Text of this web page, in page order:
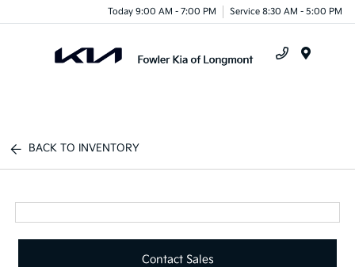
Today 9:00 AM - 7:00 PM Service 8:30 AM - 5:00 PM
BACK TO INVENTORY
Contact Sales